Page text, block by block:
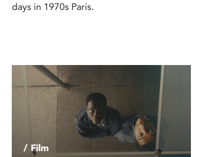
days in 1970s Paris.
/ Film